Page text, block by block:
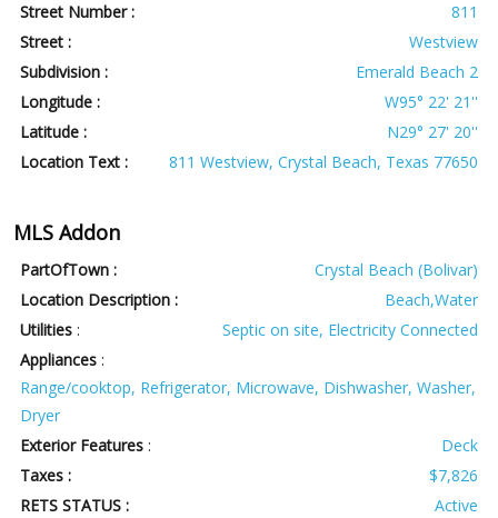
Street Number :
811
Street :
Westview
Subdivision :
Emerald Beach 2
Longitude :
W95° 22' 21''
Latitude :
N29° 27' 20''
Location Text :
811 Westview, Crystal Beach, Texas 77650
MLS Addon
PartOfTown :
Crystal Beach (Bolivar)
Location Description :
Beach,Water
Utilities :
Septic on site, Electricity Connected
Appliances :
Range/cooktop, Refrigerator, Microwave, Dishwasher, Washer,
Dryer
Exterior Features :
Deck
Taxes :
$7,826
RETS STATUS :
Active